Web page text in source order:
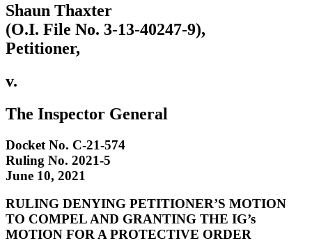
Shaun Thaxter
(O.I. File No. 3-13-40247-9),
Petitioner,
v.
The Inspector General
Docket No. C-21-574
Ruling No. 2021-5
June 10, 2021
RULING DENYING PETITIONER’S MOTION
TO COMPEL AND GRANTING THE IG’s
MOTION FOR A PROTECTIVE ORDER